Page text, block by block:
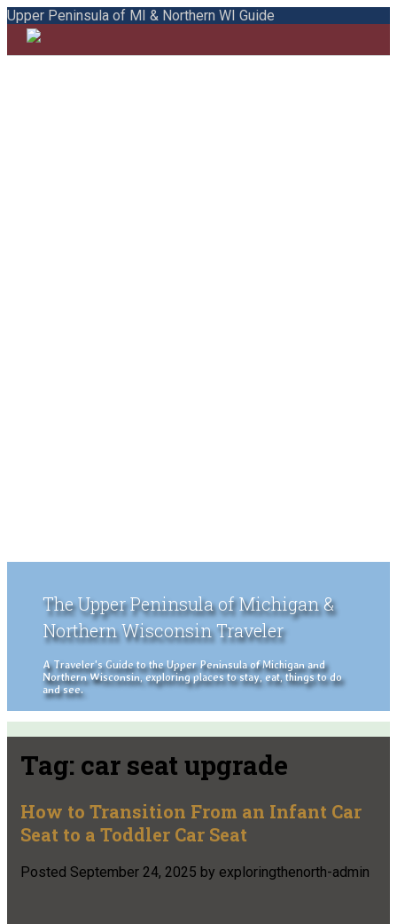
Upper Peninsula of MI & Northern WI Guide
The Upper Peninsula of Michigan &
Northern Wisconsin Traveler
A Traveler's Guide to the Upper Peninsula of Michigan and
Northern Wisconsin, exploring places to stay, eat, things to do
and see.
Tag: car seat upgrade
How to Transition From an Infant Car
Seat to a Toddler Car Seat
Posted September 24, 2025 by exploringthenorth-admin